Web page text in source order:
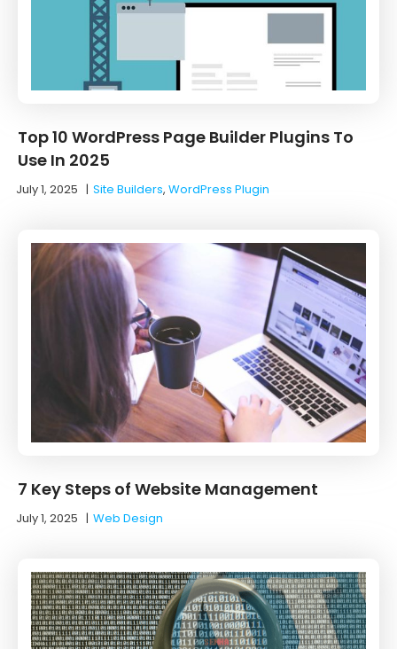
Top 10 WordPress Page Builder Plugins To
Use In 2025
July 1, 2025 |Site Builders, WordPress Plugin
7 Key Steps of Website Management
July 1, 2025 |Web Design